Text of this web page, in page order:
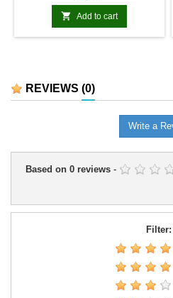
 Add to cart
REVIEWS (0)
Write a
Based on 0 reviews -
Filter: